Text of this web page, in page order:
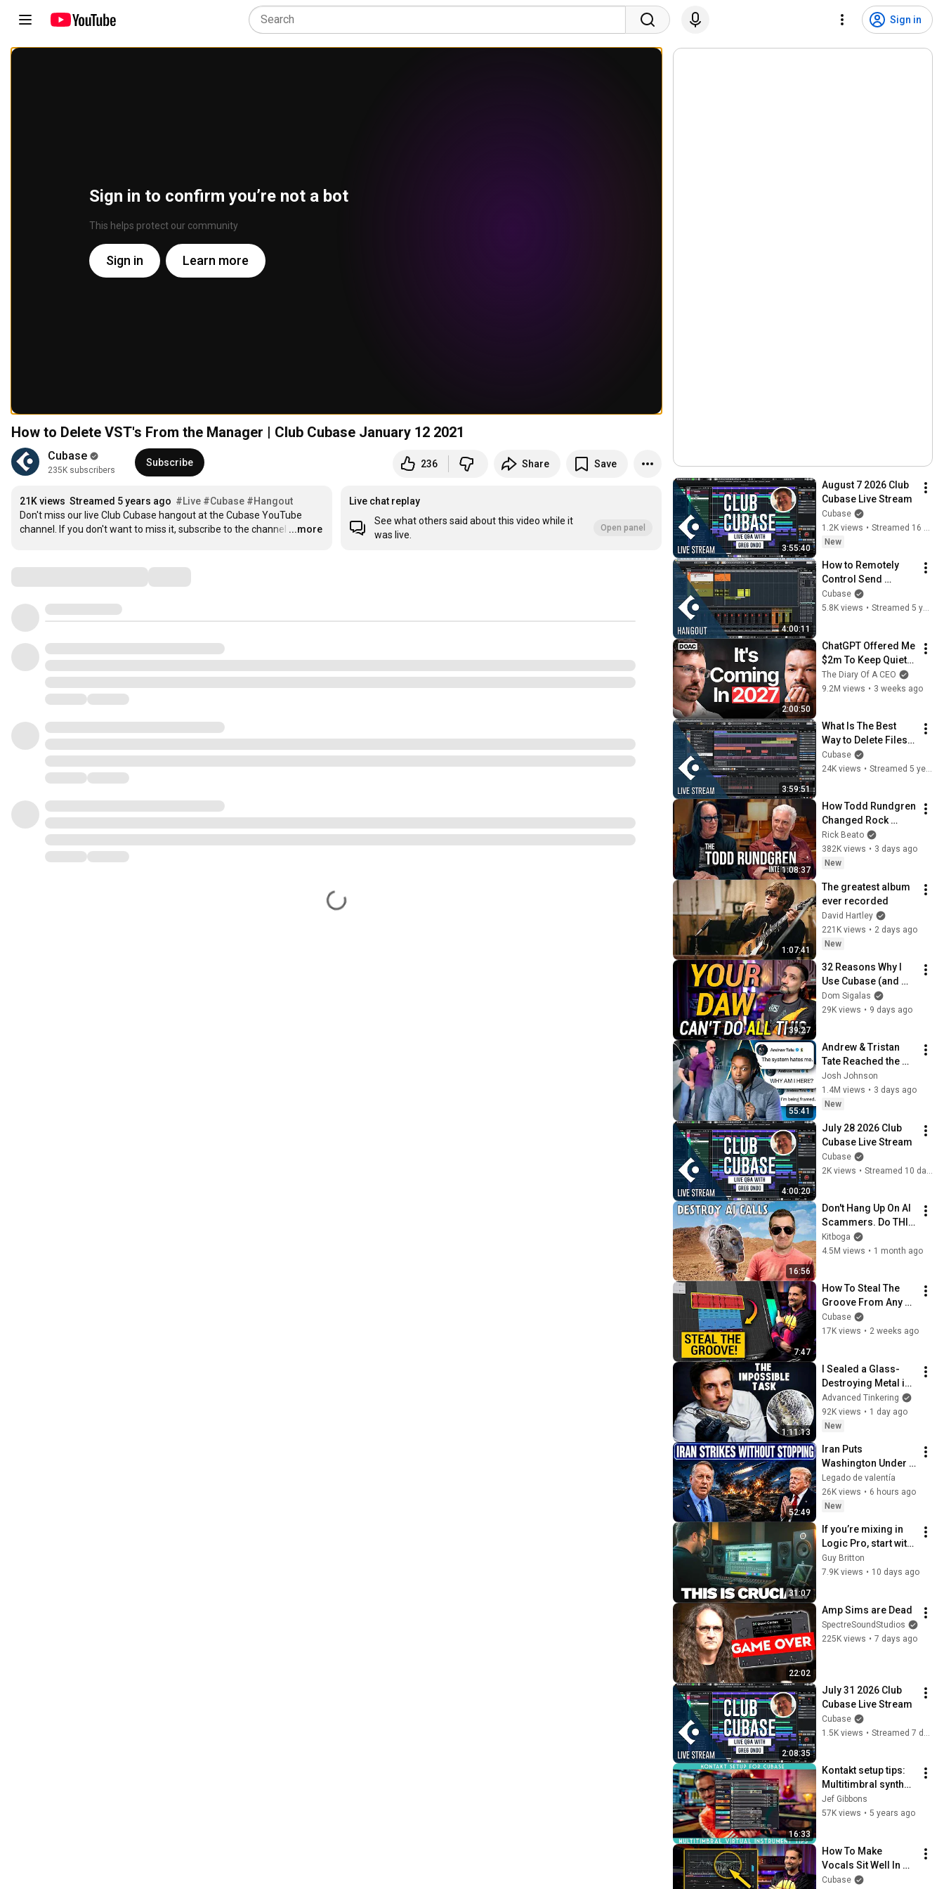
Sign in
Sign in to confirm you’re not a bot
This helps protect our community
Sign in Learn more
How to Delete VST's From the Manager | Club Cubase January 12 2021
Cubase
235K subscribers
Subscribe 236 Share Save
21K views Streamed 5 years ago #Live #Cubase #Hangout
Don't miss our live Club Cubase hangout at the Cubase YouTube
channel. If you don't want to miss it, subscribe to the channel …
...more
Live chat replay
See what others said about this video while it
was live.
Open panel
3:55:40
August 7 2026 Club
Cubase Live Stream
Cubase
1.2K views •
Streamed 16 hours ago
New
4:00:11
How to Remotely
Control Send
Panning in Cubase |
Club Cubase
Cubase
5.8K views • Streamed 5 years ago
2:00:50
ChatGPT Offered Me
$2m To Keep Quiet:
No One Is Ready For
What's Coming!
The Diary Of A CEO
9.2M views • 3 weeks ago
3:59:51
What Is The Best
Way to Delete Files
From The Pool |
Club Cubase March
Cubase
24K views • Streamed 5 years ago
1:08:37
How Todd Rundgren
Changed Rock
Forever
Rick Beato
382K views • 3 days ago
New
1:07:41
The greatest album
ever recorded
David Hartley
221K views • 2 days ago
New
39:27
32 Reasons Why I
Use Cubase (and
Why You Probably
Should too)
Dom Sigalas
29K views • 9 days ago
55:41
Andrew & Tristan
Tate Reached the
End of the Algorithm
Josh Johnson
1.4M views • 3 days ago
New
4:00:20
July 28 2026 Club
Cubase Live Stream
Cubase
2K views •
16:56
Don't Hang Up On AI
Scammers. Do THIS
Instead.
Kitboga
4.5M views • 1 month ago
7:47
How To Steal The
Groove From Any
Loop | Cubase
Secrets with Dom
Cubase
17K views • 2 weeks ago
1:11:13
I Sealed a Glass-
Destroying Metal in
Glass
Advanced Tinkering
92K views • 1 day ago
New
52:49
Iran Puts
Washington Under
Pressure — Col
Douglas Macgregor
Explains
Legado de valentía
26K views • 6 hours ago
New
31:07
If you’re mixing in
Logic Pro, start with
this…
Guy Britton
7.9K views • 10 days ago
22:02
Amp Sims are Dead
SpectreSoundStudios
225K views • 7 days ago
2:08:35
July 31 2026 Club
Cubase Live Stream
Cubase
1.5K views • Streamed 7 days ago
16:33
Kontakt setup tips:
Multitimbral synths
in Cubase
Jef Gibbons
57K views • 5 years ago
How To Make
Vocals Sit Well In
The Mix Every Time |
Cubase